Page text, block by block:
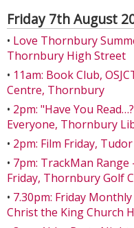
Friday 7th August
• Love Thornbury
Thornbury High Street
• 11am: Book Club,
Centre, Thornbury
• 2pm: "Have You
Everyone, Thornbury
• 2pm: Film Friday,
• 7pm: TrackMan
Friday, Thornbury Golf
• 7.30pm: Friday
Christ the King Church